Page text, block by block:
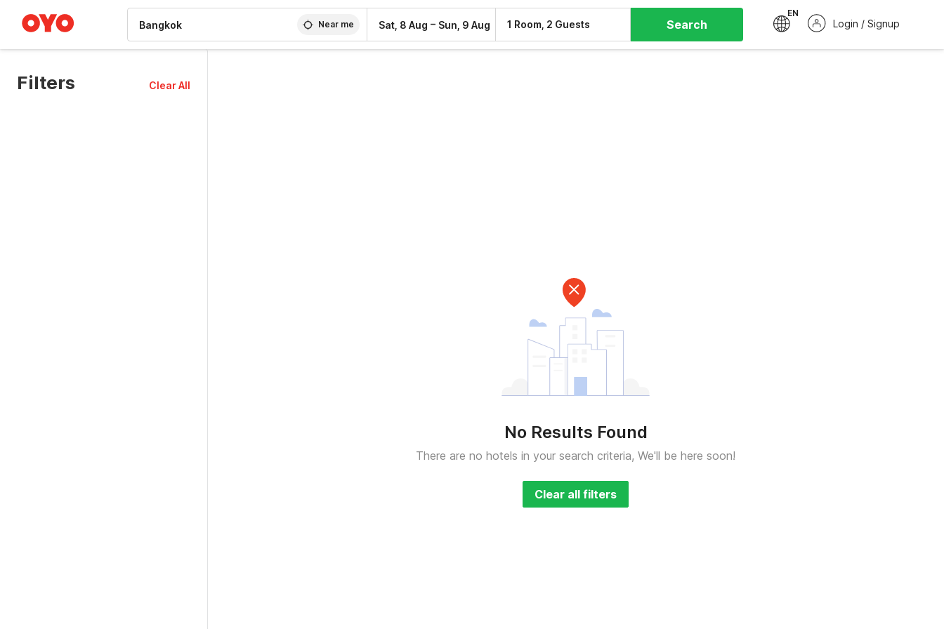
Near me Sat, 8 Aug – Sun, 9 Aug 1 Room, 2 Guests Search
EN
Login / Signup
Filters Clear All
No Results Found
There are no hotels in your search criteria, We'll be here soon!
Clear all filters